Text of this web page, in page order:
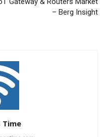
– Berg Insight
Time